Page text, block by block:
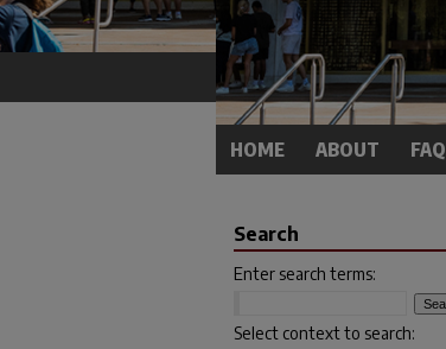
HOME ABOUT FAQ
Search
Enter search terms:
Select context to search: